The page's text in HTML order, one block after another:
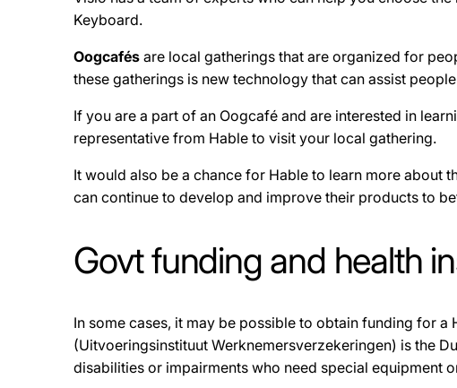
Keyboard.
Oogcafés are local gatherings that are organized for
these gatherings is new technology that can assist
If you are a part of an Oogcafé and are interested in
representative from Hable to visit your local gathering.
It would also be a chance for Hable to learn more about
can continue to develop and improve their products to
Govt funding and health
In some cases, it may be possible to obtain funding for
(Uitvoeringsinstituut Werknemersverzekeringen) is the
disabilities or impairments who need special equipment